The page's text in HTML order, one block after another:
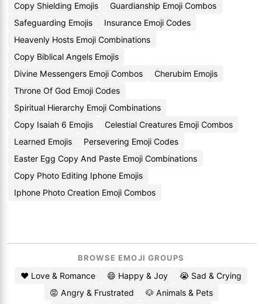
Copy Shielding Emojis
Guardianship Emoji Combos
Safeguarding Emojis
Insurance Emoji Codes
Heavenly Hosts Emoji Combinations
Copy Biblical Angels Emojis
Divine Messengers Emoji Combos
Cherubim Emojis
Throne Of God Emoji Codes
Spiritual Hierarchy Emoji Combinations
Copy Isaiah 6 Emojis
Celestial Creatures Emoji Combos
Learned Emojis
Persevering Emoji Codes
Easter Egg Copy And Paste Emoji Combinations
Copy Photo Editing Iphone Emojis
Iphone Photo Creation Emoji Combos
BROWSE EMOJI GROUPS
❤️ Love & Romance 😄 Happy & Joy
😭 Sad & Crying
😡 Angry & Frustrated
🐶 Animals & Pets